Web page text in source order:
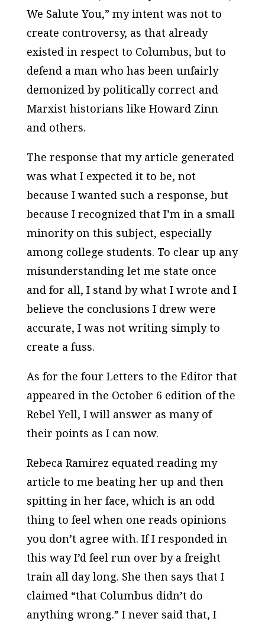
We Salute You,” my intent was not to
create controversy, as that already
existed in respect to Columbus, but to
defend a man who has been unfairly
demonized by politically correct and
Marxist historians like Howard Zinn
and others.
The response that my article generated
was what I expected it to be, not
because I wanted such a response, but
because I recognized that I’m in a small
minority on this subject, especially
among college students. To clear up any
misunderstanding let me state once
and for all, I stand by what I wrote and I
believe the conclusions I drew were
accurate, I was not writing simply to
create a fuss.
As for the four Letters to the Editor that
appeared in the October 6 edition of the
Rebel Yell, I will answer as many of
their points as I can now.
Rebeca Ramirez equated reading my
article to me beating her up and then
spitting in her face, which is an odd
thing to feel when one reads opinions
you don’t agree with. If I responded in
this way I’d feel run over by a freight
train all day long. She then says that I
claimed “that Columbus didn’t do
anything wrong.” I never said that, I